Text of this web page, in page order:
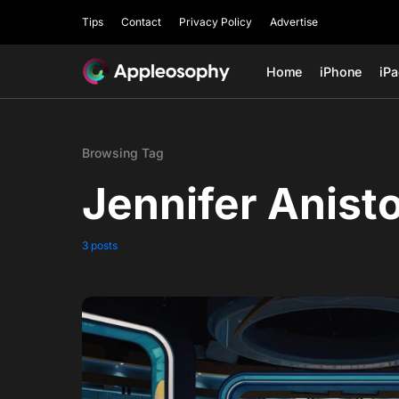
Tips Contact Privacy Policy Advertise
Home iPhone
Browsing Tag
Jennifer
3 posts